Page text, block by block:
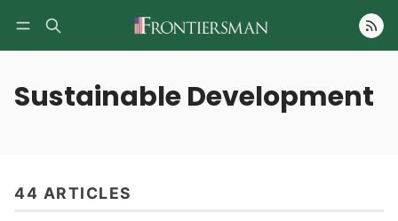
Follow
Sustainable Development
44 ARTICLES